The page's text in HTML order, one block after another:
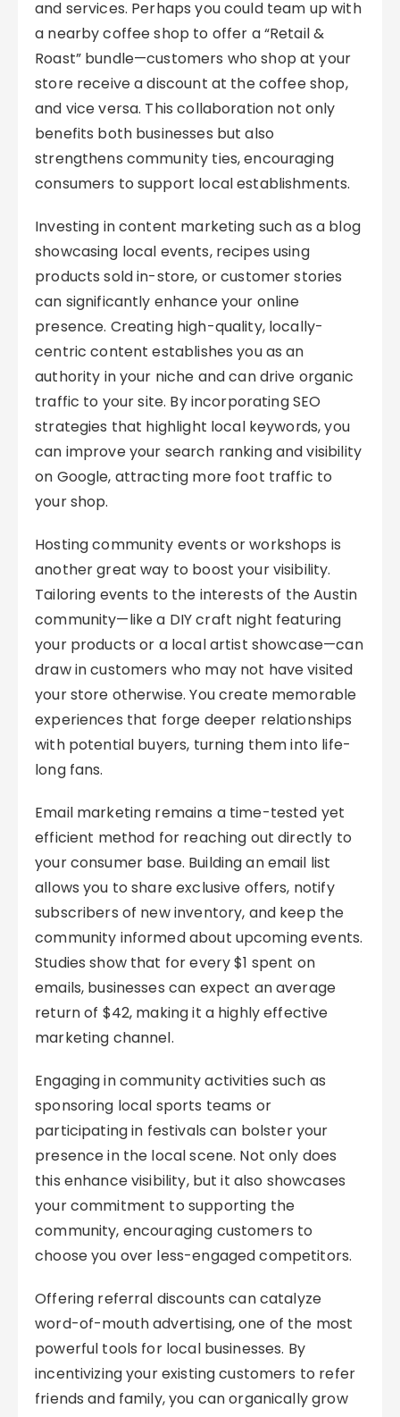
and services. Perhaps you could team up with
a nearby coffee shop to offer a “Retail &
Roast” bundle—customers who shop at your
store receive a discount at the coffee shop,
and vice versa. This collaboration not only
benefits both businesses but also
strengthens community ties, encouraging
consumers to support local establishments.
Investing in content marketing such as a blog
showcasing local events, recipes using
products sold in-store, or customer stories
can significantly enhance your online
presence. Creating high-quality, locally-
centric content establishes you as an
authority in your niche and can drive organic
traffic to your site. By incorporating SEO
strategies that highlight local keywords, you
can improve your search ranking and visibility
on Google, attracting more foot traffic to
your shop.
Hosting community events or workshops is
another great way to boost your visibility.
Tailoring events to the interests of the Austin
community—like a DIY craft night featuring
your products or a local artist showcase—can
draw in customers who may not have visited
your store otherwise. You create memorable
experiences that forge deeper relationships
with potential buyers, turning them into life-
long fans.
Email marketing remains a time-tested yet
efficient method for reaching out directly to
your consumer base. Building an email list
allows you to share exclusive offers, notify
subscribers of new inventory, and keep the
community informed about upcoming events.
Studies show that for every $1 spent on
emails, businesses can expect an average
return of $42, making it a highly effective
marketing channel.
Engaging in community activities such as
sponsoring local sports teams or
participating in festivals can bolster your
presence in the local scene. Not only does
this enhance visibility, but it also showcases
your commitment to supporting the
community, encouraging customers to
choose you over less-engaged competitors.
Offering referral discounts can catalyze
word-of-mouth advertising, one of the most
powerful tools for local businesses. By
incentivizing your existing customers to refer
friends and family, you can organically grow